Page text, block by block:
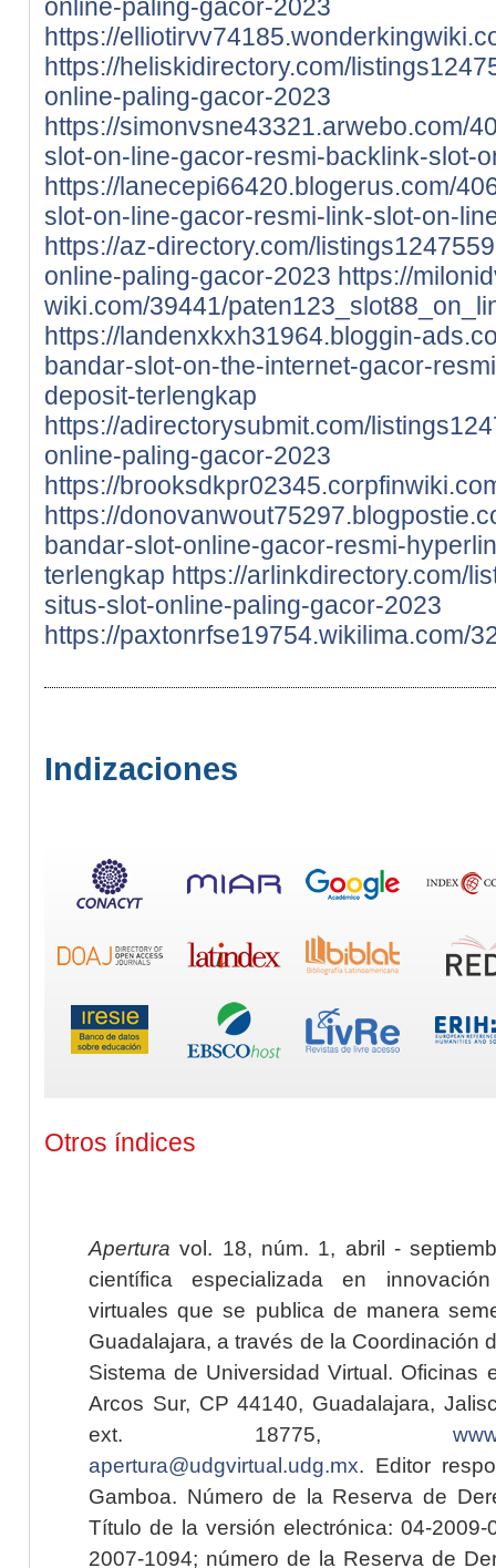
online-paling-gacor-2023
https://
https://heliskidirectory.com/
online-paling-gacor-2023
https://simonvsne43321.arwebo.com/
slot-on-line-gacor-resmi-backlink-slot-
https://lanecepi66420.blogerus.com/
slot-on-line-gacor-resmi-link-slot-on-
https://az-directory.com/
online-paling-gacor-2023 https://
wiki.com/39441/
https://landenxkxh31964.bloggin-
bandar-slot-on-the-internet-gacor-
deposit-terlengkap
https://adirectorysubmit.com/
online-paling-gacor-2023
https://
https://
bandar-slot-online-gacor-resmi-
terlengkap https://arlinkdirectory.com/
situs-slot-online-paling-gacor-2023
https://paxtonrfse19754.wikilima.com/
Indizaciones
Otros índices
Apertura vol. 18, núm. 1, abril -
científica especializada en
virtuales que se publica de manera
Guadalajara, a través de la Coordinación
Sistema de Universidad Virtual. Oficinas
Arcos Sur, CP 44140, Guadalajara,
ext. 18775,
apertura@udgvirtual.udg.mx. Editor
Gamboa. Número de la Reserva de
Título de la versión electrónica: 04-2009-
2007-1094; número de la Reserva de